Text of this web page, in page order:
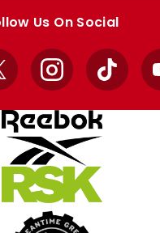
Us On Social
InstagramTikTok